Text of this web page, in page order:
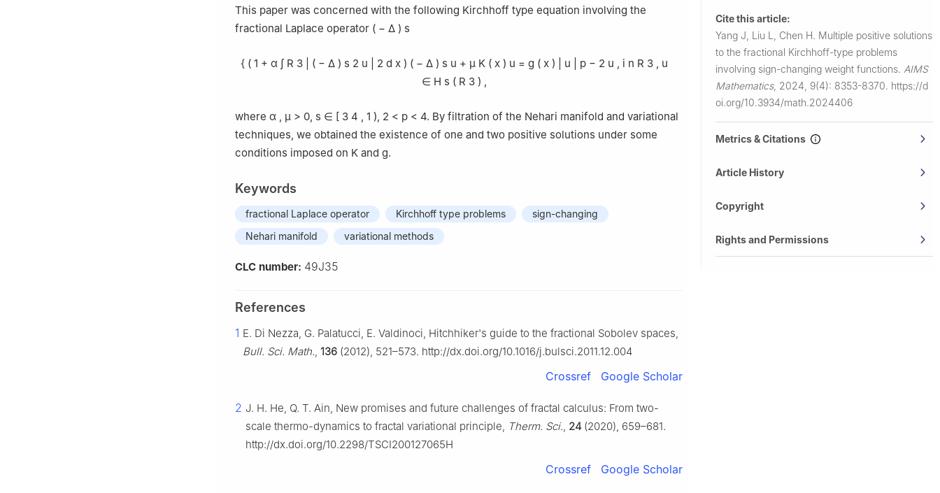
This paper was concerned with the following Kirchhoff type equation involving the
fractional Laplace operator ( − Δ ) s
{ ( 1 + α ∫ R 3 ( − Δ ) s 2 u 2 d x ) ( − Δ ) s u + μ K ( x ) u = g ( x ) u p − 2 u , i n R 3 , u
∈ H s ( R 3 ) ,
where α , μ > 0, s ∈ [ 3 4 , 1 ), 2 < p < 4. By filtration of the Nehari manifold and variational
techniques, we obtained the existence of one and two positive solutions under some
conditions imposed on K and g.
Keywords
fractional Laplace operator Kirchhoff type problems
sign-changing
Nehari manifold
variational methods
CLC number: 49J35
References
1 E. Di Nezza, G. Palatucci, E. Valdinoci, Hitchhiker's guide to the fractional Sobolev spaces,
Bull. Sci. Math., 136 (2012), 521–573. http://dx.doi.org/10.1016/j.bulsci.2011.12.004
Crossref Google Scholar
2 J. H. He, Q. T. Ain, New promises and future challenges of fractal calculus: From two-
scale thermo-dynamics to fractal variational principle, Therm. Sci., 24 (2020), 659–681.
http://dx.doi.org/10.2298/TSCI200127065H
Crossref Google Scholar
Cite this article:
Yang J, Liu L, Chen H. Multiple positive solutions
to the fractional Kirchhoff-type problems
involving sign-changing weight functions. AIMS
Mathematics, 2024, 9(4): 8353-8370. https://d
oi.org/10.3934/math.2024406
Metrics & Citations
Article History
Copyright
Rights and Permissions